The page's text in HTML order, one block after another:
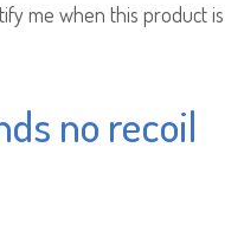
me when this product is
no recoil